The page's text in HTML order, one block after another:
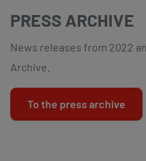
PRESS ARCHIVE
News releases from 2022
Archive.
To the press archive